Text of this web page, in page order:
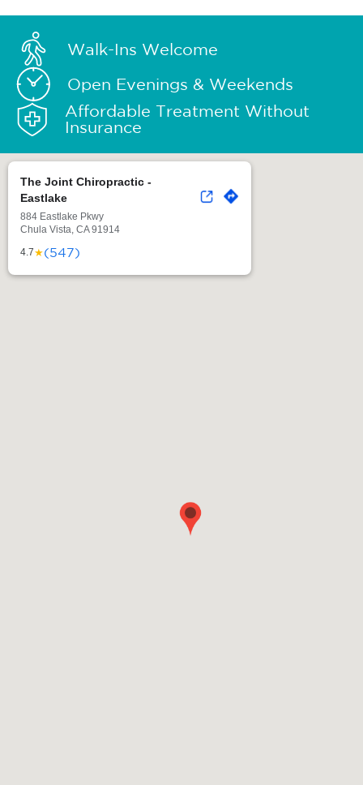
Walk-Ins Welcome
Open Evenings & Weekends
Affordable Treatment Without
Insurance
The Joint Chiropractic -
Eastlake
884 Eastlake Pkwy
Chula Vista, CA 91914
4.7★(547)